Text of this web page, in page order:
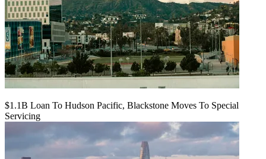
$1.1B Loan To Hudson Pacific, Blackstone Moves To Special
Servicing